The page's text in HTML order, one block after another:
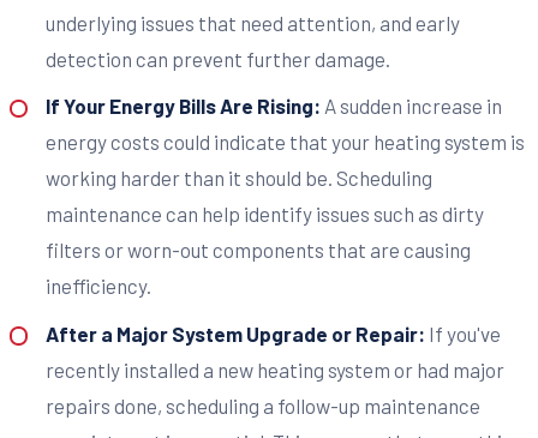
underlying issues that need attention, and early
detection can prevent further damage.
If Your Energy Bills Are Rising: A sudden increase in
energy costs could indicate that your heating system is
working harder than it should be. Scheduling
maintenance can help identify issues such as dirty
filters or worn-out components that are causing
inefficiency.
After a Major System Upgrade or Repair: If you've
recently installed a new heating system or had major
repairs done, scheduling a follow-up maintenance